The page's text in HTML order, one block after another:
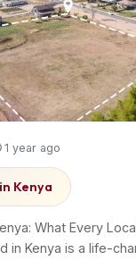
1 year ago
Kenya
What Every
in Kenya is a life-